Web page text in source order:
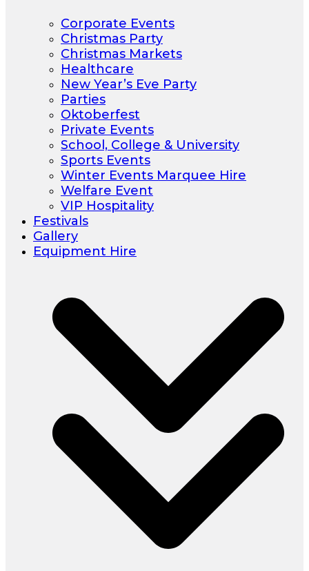
Corporate Events
Christmas Party
Christmas Markets
Healthcare
New Year’s Eve Party
Parties
Oktoberfest
Private Events
School, College & University
Sports Events
Winter Events Marquee Hire
Welfare Event
VIP Hospitality
Festivals
Gallery
Equipment Hire